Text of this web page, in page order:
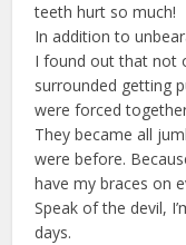
teeth hurt so much!
In addition to
I found out that not
surrounded getting
were forced
They became all
were before.
have my braces on
Speak of the devil,
days.